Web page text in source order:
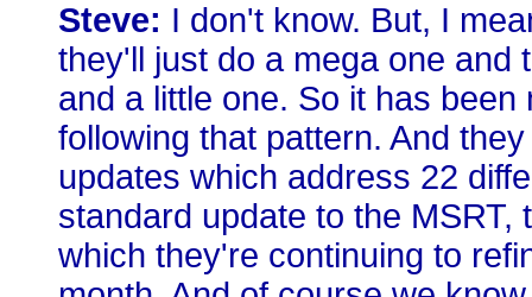
Steve: I don't know. But, I
they'll just do a mega one and
and a little one. So it has
following that pattern. And
updates which address 22
standard update to the MSRT,
which they're continuing to